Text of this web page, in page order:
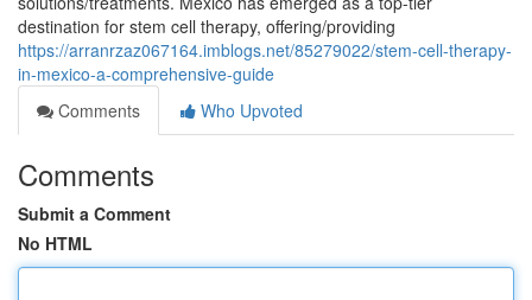
destination for stem cell therapy, offering/providing
https://arranrzaz067164.imblogs.net/85279022/stem-cell-therapy-
in-mexico-a-comprehensive-guide
Comments
Who Upvoted
Comments
Submit a Comment
No HTML